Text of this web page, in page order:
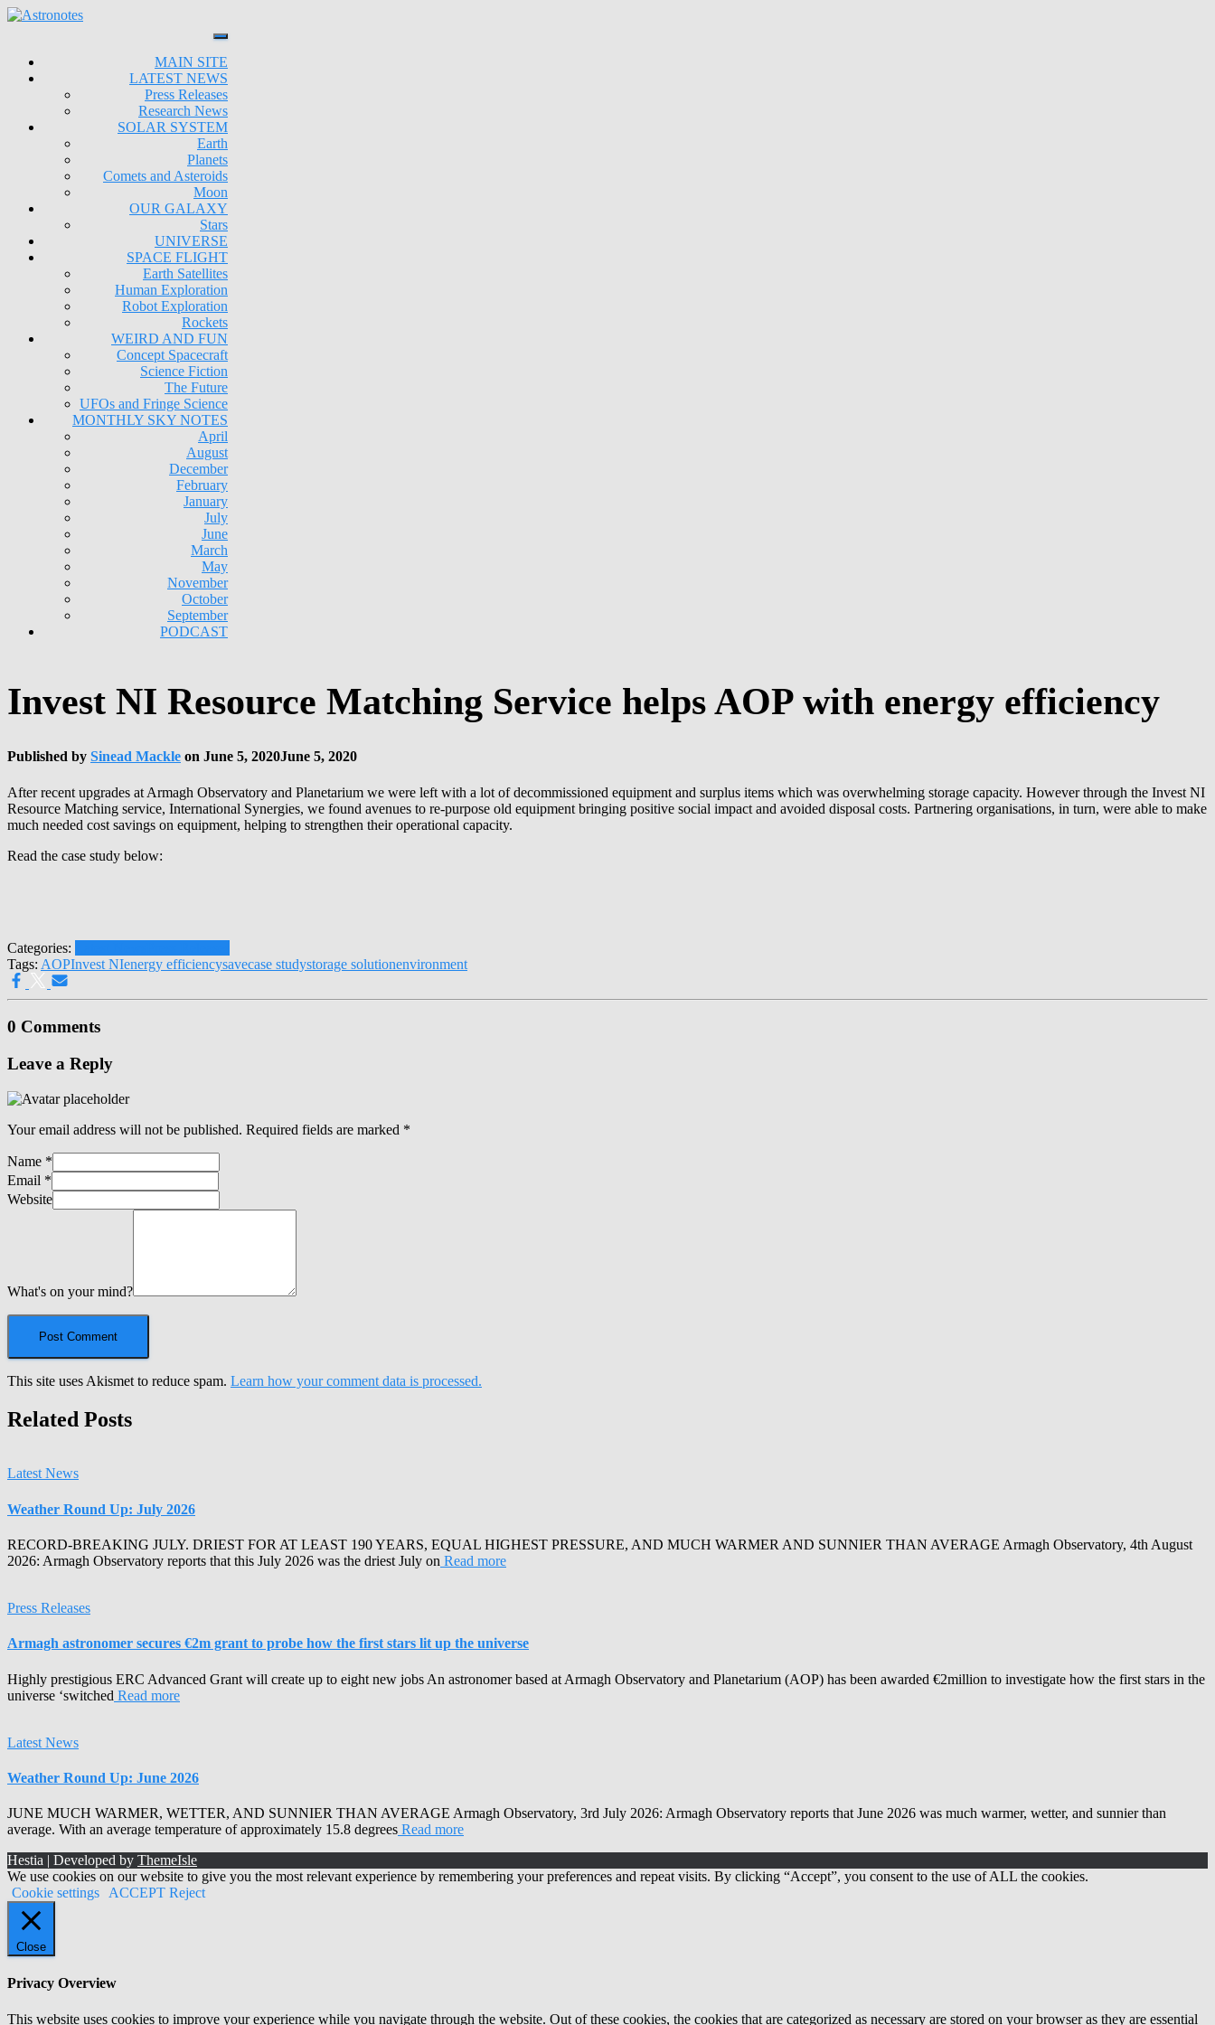
MAIN SITE
LATEST NEWS
Press Releases
Research News
SOLAR SYSTEM
Earth
Planets
Comets and Asteroids
Moon
OUR GALAXY
Stars
UNIVERSE
SPACE FLIGHT
Earth Satellites
Human Exploration
Robot Exploration
Rockets
WEIRD AND FUN
Concept Spacecraft
Science Fiction
The Future
UFOs and Fringe Science
MONTHLY SKY NOTES
April
August
December
February
January
July
June
March
May
November
October
September
PODCAST
Invest NI Resource Matching Service helps AOP with energy efficiency
Published by Sinead Mackle on June 5, 2020June 5, 2020
After recent upgrades at Armagh Observatory and Planetarium we were left with a lot of decommissioned equipment and surplus items which was overwhelming storage capacity. However through the Invest NI
Resource Matching service, International Synergies, we found avenues to re-purpose old equipment bringing positive social impact and avoided disposal costs. Partnering organisations, in turn, were able to make
much needed cost savings on equipment, helping to strengthen their operational capacity.
Read the case study below:
Categories:
Tags: AOPInvest NIenergy efficiencysavecase studystorage solutionenvironment
0 Comments
Leave a Reply
Your email address will not be published. Required fields are marked *
Name *
Email *
Website
What's on your mind?
This site uses Akismet to reduce spam. Learn how your comment data is processed.
Related Posts
Latest News
Weather Round Up: July 2026
RECORD-BREAKING JULY. DRIEST FOR AT LEAST 190 YEARS, EQUAL HIGHEST PRESSURE, AND MUCH WARMER AND SUNNIER THAN AVERAGE Armagh Observatory, 4th August
2026: Armagh Observatory reports that this July 2026 was the driest July on Read more
Press Releases
Armagh astronomer secures €2m grant to probe how the first stars lit up the universe
Highly prestigious ERC Advanced Grant will create up to eight new jobs An astronomer based at Armagh Observatory and Planetarium (AOP) has been awarded €2million to investigate how the first stars in the
universe ‘switched Read more
Latest News
Weather Round Up: June 2026
JUNE MUCH WARMER, WETTER, AND SUNNIER THAN AVERAGE Armagh Observatory, 3rd July 2026: Armagh Observatory reports that June 2026 was much warmer, wetter, and sunnier than
average. With an average temperature of approximately 15.8 degrees Read more
Hestia | Developed by ThemeIsle
We use cookies on our website to give you the most relevant experience by remembering your preferences and repeat visits. By clicking “Accept”, you consent to the use of ALL the cookies.
Cookie settings
ACCEPT Reject
Close
Privacy Overview
This website uses cookies to improve your experience while you navigate through the website. Out of these cookies, the cookies that are categorized as necessary are stored on your browser as they are essential